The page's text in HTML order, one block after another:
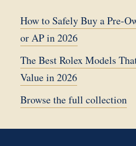
How to Safely Buy a Pre-
or AP in 2026
The Best Rolex Models
Value in 2026
Browse the full collection